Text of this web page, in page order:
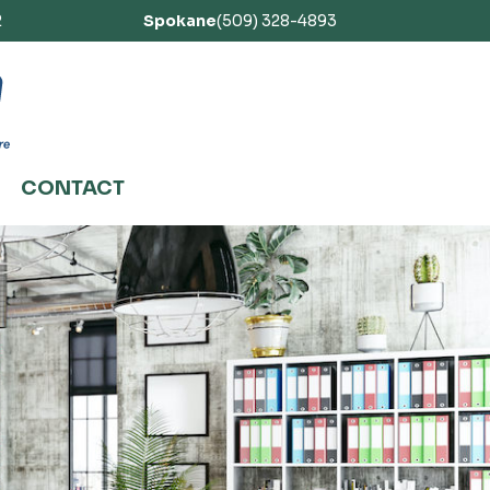
Spokane(509) 328-4893
CONTACT